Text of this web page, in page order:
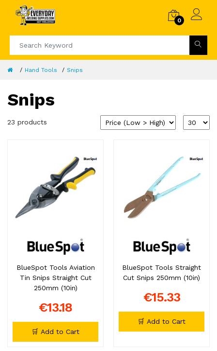
0
Hand Tools Snips
Snips
23 products
BlueSpot Tools Aviation
Tin Snips Straight Cut
250mm (10in)
€13.18
🛒 Add to Cart
BlueSpot Tools Straight
Cut Snips 250mm (10in)
€15.33
🛒 Add to Cart